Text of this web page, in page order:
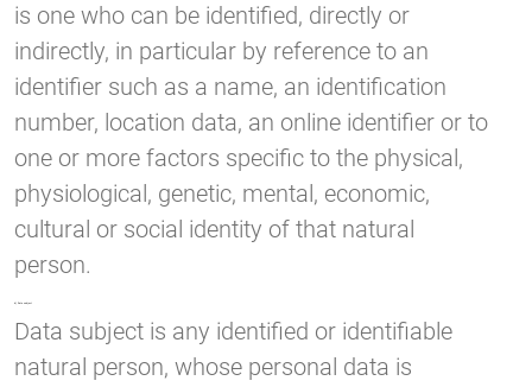
is one who can be identified, directly or
indirectly, in particular by reference to an
identifier such as a name, an identification
number, location data, an online identifier or to
one or more factors specific to the physical,
physiological, genetic, mental, economic,
cultural or social identity of that natural
person.
Data subject is any identified or identifiable
natural person, whose personal data is